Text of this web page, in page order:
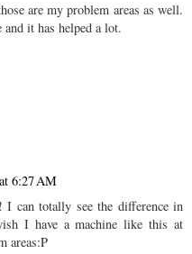
are my problem areas as well.
it has helped a lot.
6:27 AM
I can totally see the difference in
I have a machine like this at
areas:P